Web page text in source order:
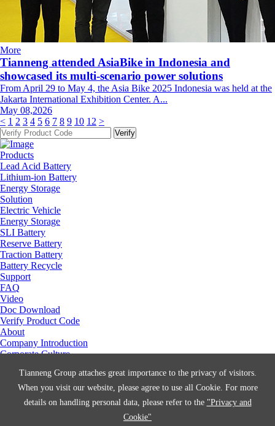
More
Tianneng attended AsiaBike in Indonesia and
showcased its multi-scenario power solutions
From April 29 to May 4, the Asia Bike 2025 Indonesia was held at the
Jakarta International Exhibition Center. A...
May 08,2026
< 1 2 3 4 5 6 7 8 9 10 12 >
Products
Lead Acid Battery
Lithium-ion Battery
Energy Storage
Solution
Electric Vehicle
Energy Storage
SLI Battery
Reserve Battery
Traction Battery
Battery Recycle
Support
FAQ
Video
Doc Download
Verify Product Code
About
Company Introduction
Corporate Culture
Manufacturing Center
Join Us
Contact Us
Tianneng Group attaches great importance to the privacy of visitors.
When you visit our website, please agree to use all Cookie. For more
details on handling personal data, please refer to the "Privacy and
Cookie"